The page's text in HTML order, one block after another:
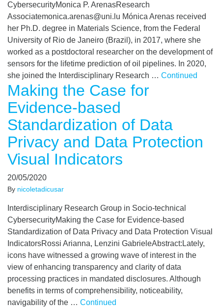
CybersecurityMonica P. ArenasResearch
Associatemonica.arenas@uni.lu Mónica Arenas received
her Ph.D. degree in Materials Science, from the Federal
University of Rio de Janeiro (Brazil), in 2017, where she
worked as a postdoctoral researcher on the development of
sensors for the lifetime prediction of oil pipelines. In 2020,
she joined the Interdisciplinary Research … Continued
Making the Case for
Evidence-based
Standardization of Data
Privacy and Data Protection
Visual Indicators
20/05/2020
By nicoletadicusar
Interdisciplinary Research Group in Socio-technical
CybersecurityMaking the Case for Evidence-based
Standardization of Data Privacy and Data Protection Visual
IndicatorsRossi Arianna, Lenzini GabrieleAbstract:Lately,
icons have witnessed a growing wave of interest in the
view of enhancing transparency and clarity of data
processing practices in mandated disclosures. Although
benefits in terms of comprehensibility, noticeability,
navigability of the … Continued